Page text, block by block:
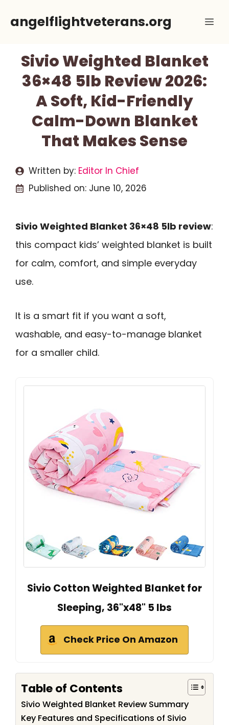
angelflightveterans.org
Sivio Weighted Blanket
36×48 5lb Review 2026:
A Soft, Kid-Friendly
Calm-Down Blanket
That Makes Sense
Written by: Editor In Chief
Published on: June 10, 2026
Sivio Weighted Blanket 36×48 5lb review:
this compact kids’ weighted blanket is built
for calm, comfort, and simple everyday
use.
It is a smart fit if you want a soft,
washable, and easy-to-manage blanket
for a smaller child.
Sivio Cotton Weighted Blanket for
Sleeping, 36"x48" 5 lbs
Check Price On Amazon
Table of Contents
Sivio Weighted Blanket Review Summary
Key Features and Specifications of Sivio